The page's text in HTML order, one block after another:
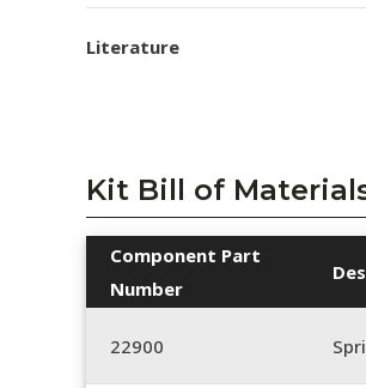
Literature
Kit Bill of
Component Part
Number
22900